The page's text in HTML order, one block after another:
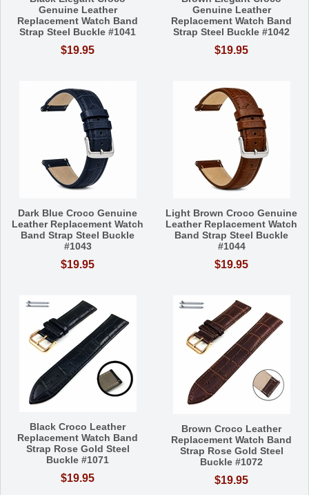
Genuine Leather
Replacement Watch Band
Strap Steel Buckle #1041
$19.95
Genuine Leather
Replacement Watch Band
Strap Steel Buckle #1042
$19.95
Dark Blue Croco Genuine
Leather Replacement Watch
Band Strap Steel Buckle
#1043
$19.95
Light Brown Croco Genuine
Leather Replacement Watch
Band Strap Steel Buckle
#1044
$19.95
Black Croco Leather
Replacement Watch Band
Strap Rose Gold Steel
Buckle #1071
$19.95
Brown Croco Leather
Replacement Watch Band
Strap Rose Gold Steel
Buckle #1072
$19.95